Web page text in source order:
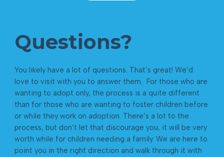
Questions?
You likely have a lot of questions. That’s great! We’d
love to visit with you to answer them. For those who are
wanting to adopt only, the process is a quite different
than for those who are wanting to foster children before
or while they work on adoption. There’s a lot to the
process, but don’t let that discourage you, it will be very
worth while for children needing a family. We are here to
point you in the right direction and walk through it with